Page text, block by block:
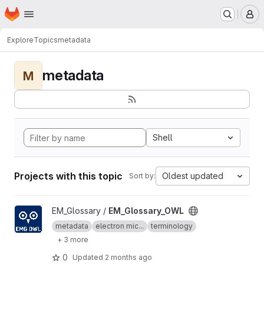
Skip to main content
Homepage
ExploreTopicsmetadata
M metadata
Shell
Projects with this topic Sort by: Oldest updated
View EM_Glossary_OWL project
EM_Glossary / EM_Glossary_OWL
metadata electron mic...
terminology
+ 3 more
0 Updated 2 months ago